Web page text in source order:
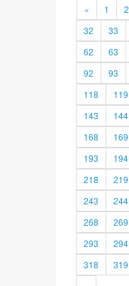
« 1 2
32
33
62
63
92
93
118
119
143
144
168
169
193
194
218
219
243
244
268
269
293
294
318
319